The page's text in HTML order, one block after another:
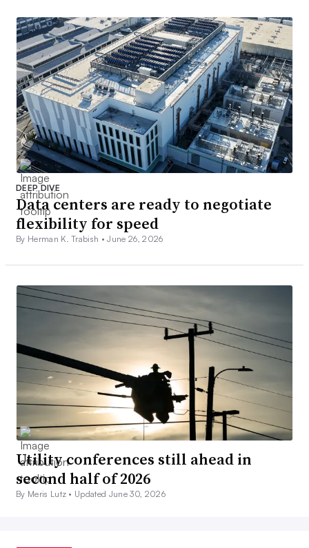
DEEP DIVE
Data centers are ready to negotiate
flexibility for speed
By Herman K. Trabish •June 26, 2026
Utility conferences still ahead in
second half of 2026
By Meris Lutz • Updated June 30, 2026